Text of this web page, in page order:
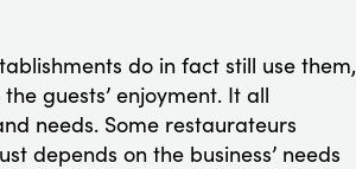
do in fact still use them,
guests’ enjoyment. It all
needs. Some restaurateurs
depends on the business’ needs